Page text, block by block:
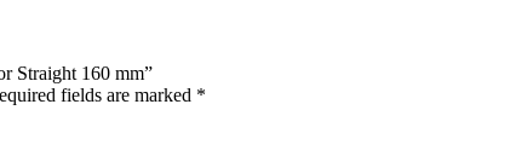
Straight 160 mm”
fields are marked *